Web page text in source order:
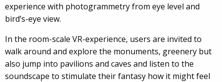
experience with photogrammetry from eye level and
bird’s-eye view.
In the room-scale VR-experience, users are invited to
walk around and explore the monuments, greenery but
also jump into pavilions and caves and listen to the
soundscape to stimulate their fantasy how it might feel